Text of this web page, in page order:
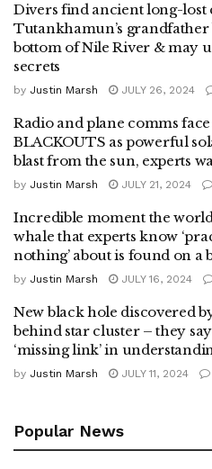
Divers find ancient long-lost
Tutankhamun’s
bottom of Nile River & may
secrets
by Justin Marsh JULY 26, 2024
Radio and plane comms face
BLACKOUTS as powerful
blast from the sun, experts
by Justin Marsh JULY 21, 2024
Incredible moment the
whale that experts know
nothing’ about is found on a
by Justin Marsh JULY 16, 2024
New black hole discovered
behind star cluster – they say
‘missing link’ in
by Justin Marsh JULY 11, 2024
Popular News